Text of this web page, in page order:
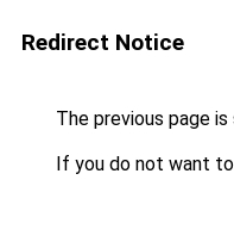
Redirect Notice
The previous page
If you do not want